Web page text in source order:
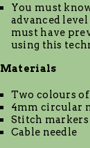
You must
advanced
must have
using this
Materials
Two colours
4mm circular
Stitch markers
Cable needle